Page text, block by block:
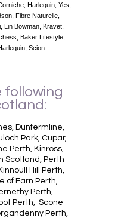
Harlequin, Yes,
Fibre Naturelle,
Lin Bowman, Kravet,
Baker Lifestyle,
Scion.
following
Dunfermline,
Park, Cupar,
Perth, Kinross,
Scotland, Perth
Hill Perth,
of Earn Perth,
Perth,
Perth, Scone
Perth,